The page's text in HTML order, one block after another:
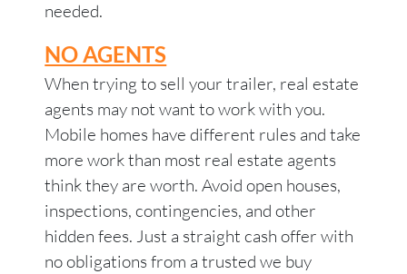
needed.
NO AGENTS
When trying to sell your trailer, real estate
agents may not want to work with you.
Mobile homes have different rules and take
more work than most real estate agents
think they are worth. Avoid open houses,
inspections, contingencies, and other
hidden fees. Just a straight cash offer with
no obligations from a trusted we buy